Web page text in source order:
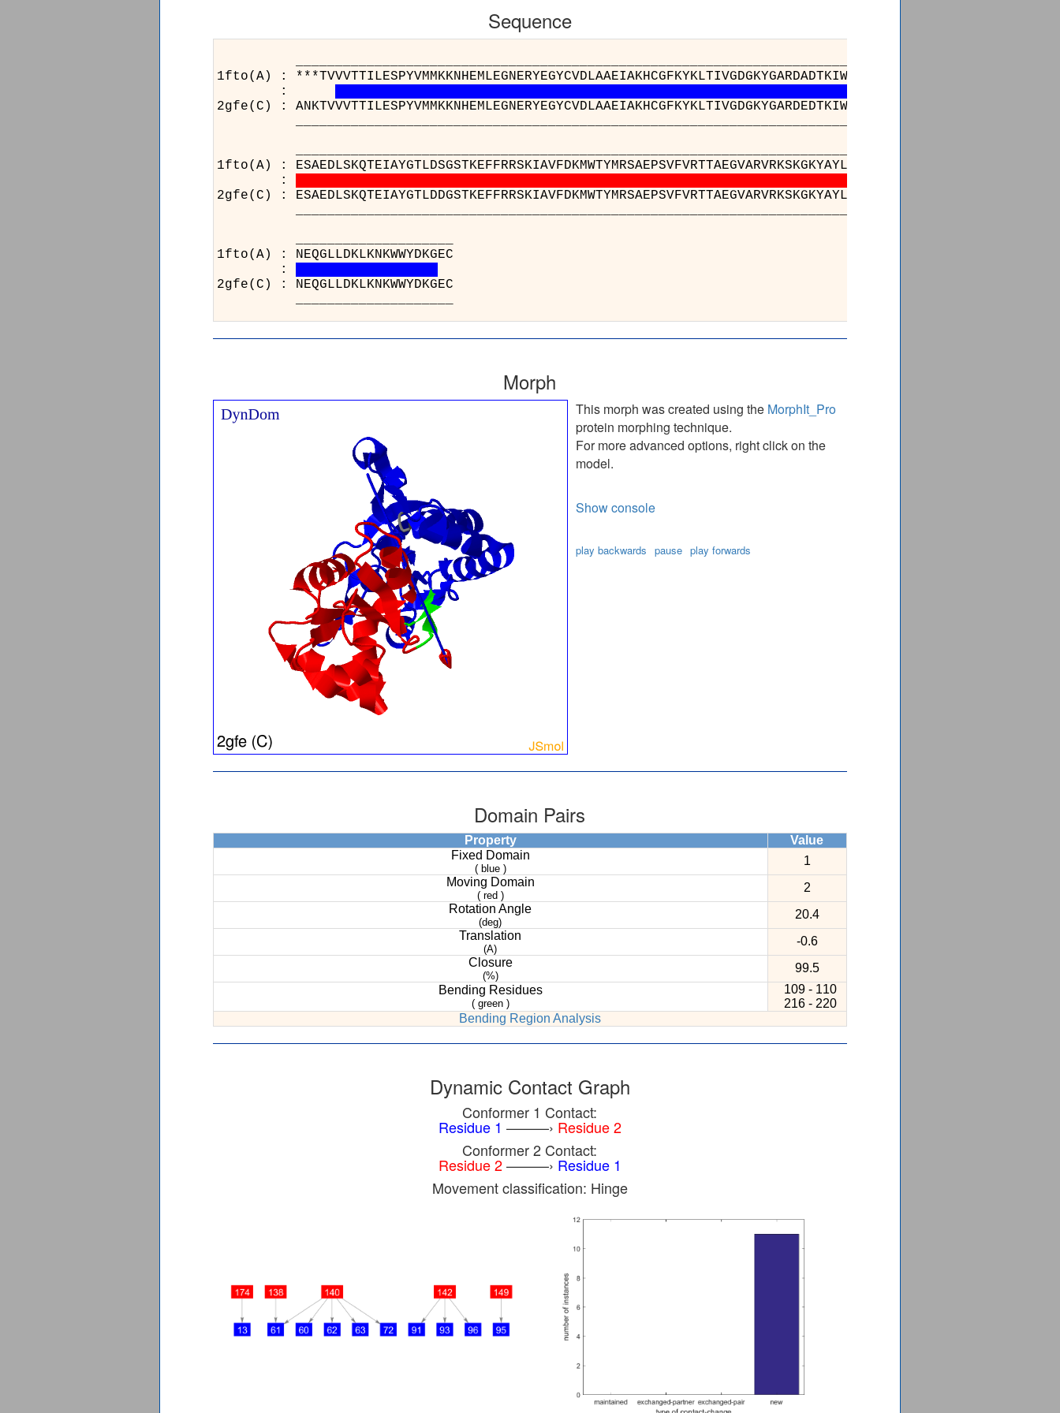
Sequence
1fto(A) :
:
2gfe(C) :
1fto(A) :
:
2gfe(C) :
1fto(A) :
:
2gfe(C) :
Morph
This morph was created using the MorphIt_Pro
protein morphing technique.
For more advanced options, right click on the
model.
Show console
play backwards pause play forwards
Domain Pairs
Property
Value
Fixed Domain
( blue )
1
Moving Domain
( red )
2
Rotation Angle
(deg)
20.4
Translation
(A)
-0.6
Closure
(%)
99.5
Bending Residues
( green )
109 - 110
216 - 220
Bending Region Analysis
Dynamic Contact Graph
Conformer 1 Contact:
Residue 1 ———› Residue 2
Conformer 2 Contact:
Residue 2———› Residue 1
Movement classification: Hinge